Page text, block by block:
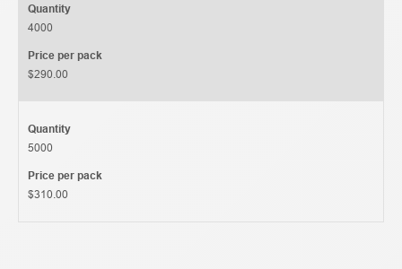
Quantity
4000
Price per pack
$290.00
Quantity
5000
Price per pack
$310.00